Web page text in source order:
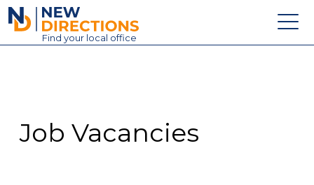
New Directions Education Ltd
Find your local office
Contact
Job Vacancies